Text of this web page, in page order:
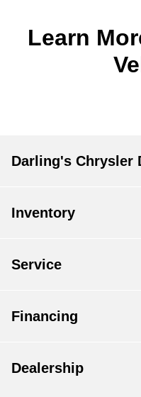
Learn
Darling's Chrysler
Inventory
Service
Financing
Dealership